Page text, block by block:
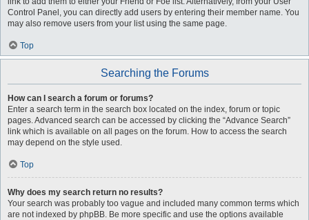
Control Panel, you can directly add users by entering their member name. You
may also remove users from your list using the same page.
Top
Searching the Forums
How can I search a forum or forums?
Enter a search term in the search box located on the index, forum or topic
pages. Advanced search can be accessed by clicking the “Advance Search”
link which is available on all pages on the forum. How to access the search
may depend on the style used.
Top
Why does my search return no results?
Your search was probably too vague and included many common terms which
are not indexed by phpBB. Be more specific and use the options available